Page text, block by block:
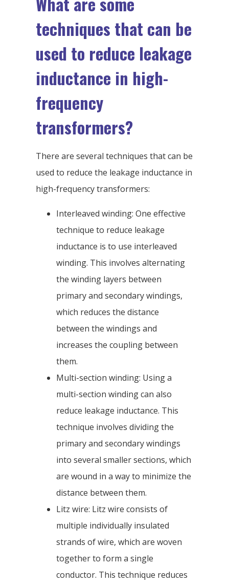
techniques that can be
used to reduce leakage
inductance in high-
frequency
transformers?
There are several techniques that can be
used to reduce the leakage inductance in
high-frequency transformers:
Interleaved winding: One effective
technique to reduce leakage
inductance is to use interleaved
winding. This involves alternating
the winding layers between
primary and secondary windings,
which reduces the distance
between the windings and
increases the coupling between
them.
Multi-section winding: Using a
multi-section winding can also
reduce leakage inductance. This
technique involves dividing the
primary and secondary windings
into several smaller sections, which
are wound in a way to minimize the
distance between them.
Litz wire: Litz wire consists of
multiple individually insulated
strands of wire, which are woven
together to form a single
conductor. This technique reduces